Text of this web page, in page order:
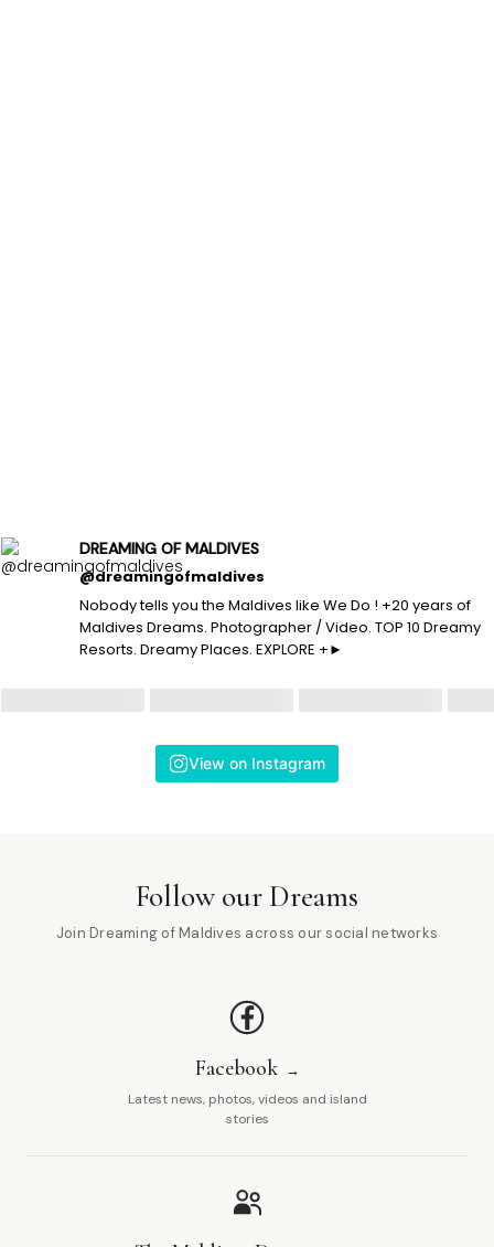
DREAMING OF MALDIVES
@dreamingofmaldives
Nobody tells you the Maldives like We Do ! +20 years of
Maldives Dreams. Photographer / Video. TOP 10 Dreamy
Resorts. Dreamy Places. EXPLORE +►
View on Instagram
Follow our Dreams
Join Dreaming of Maldives across our social networks
Facebook
Latest news, photos, videos and island
stories